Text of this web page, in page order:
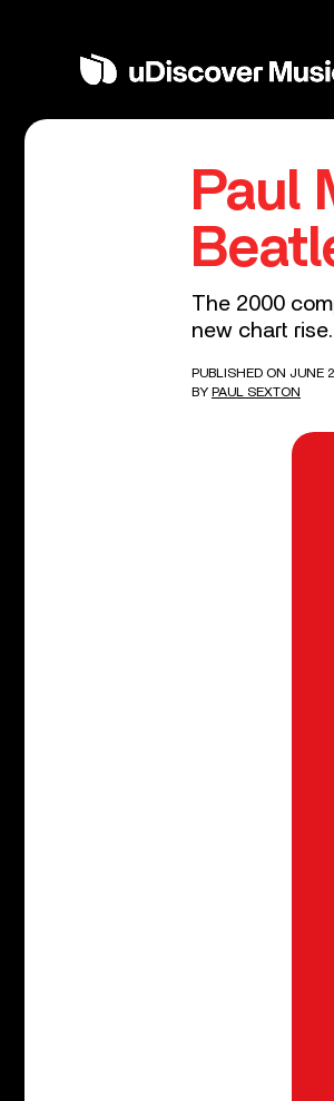
Paul
The 2000
new chart rise.
PUBLISHED ON JUNE
BY PAUL SEXTON